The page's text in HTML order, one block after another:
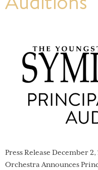
Press Release December
Orchestra Announces